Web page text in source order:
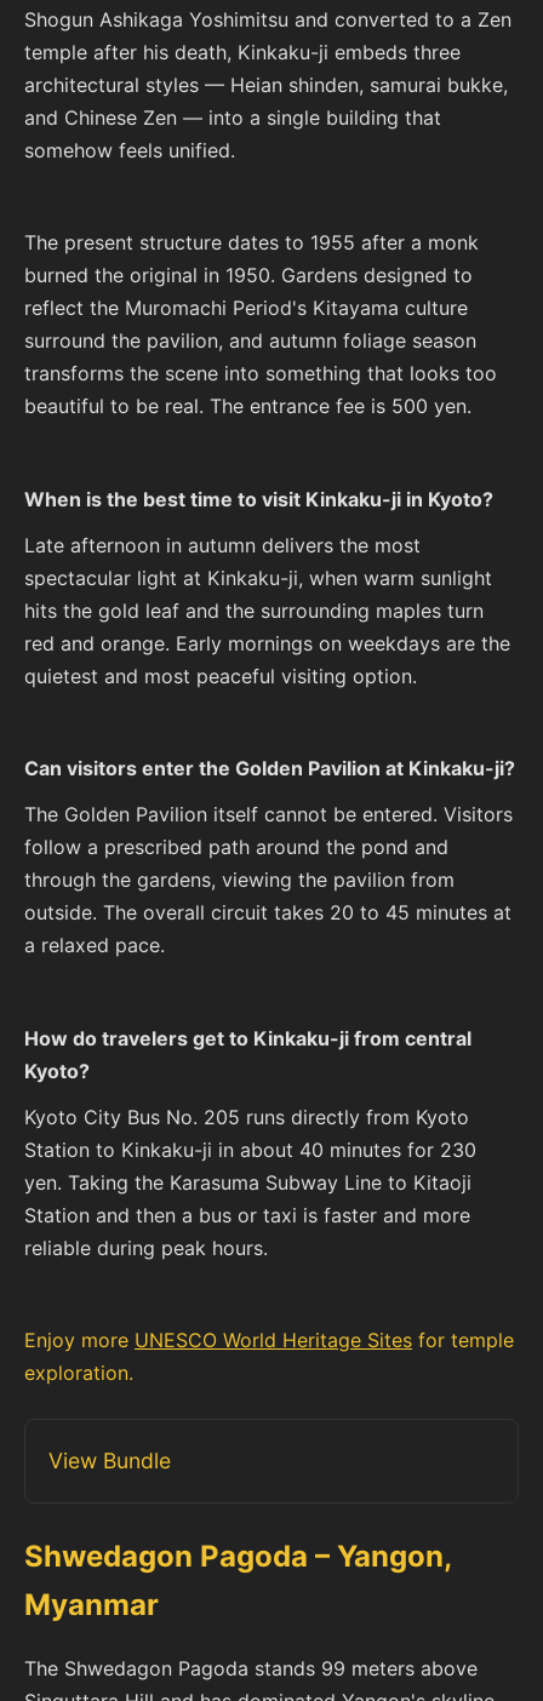
Shogun Ashikaga Yoshimitsu and converted to a Zen
temple after his death, Kinkaku-ji embeds three
architectural styles — Heian shinden, samurai bukke,
and Chinese Zen — into a single building that
somehow feels unified.
The present structure dates to 1955 after a monk
burned the original in 1950. Gardens designed to
reflect the Muromachi Period's Kitayama culture
surround the pavilion, and autumn foliage season
transforms the scene into something that looks too
beautiful to be real. The entrance fee is 500 yen.
When is the best time to visit Kinkaku-ji in Kyoto?
Late afternoon in autumn delivers the most
spectacular light at Kinkaku-ji, when warm sunlight
hits the gold leaf and the surrounding maples turn
red and orange. Early mornings on weekdays are the
quietest and most peaceful visiting option.
Can visitors enter the Golden Pavilion at Kinkaku-ji?
The Golden Pavilion itself cannot be entered. Visitors
follow a prescribed path around the pond and
through the gardens, viewing the pavilion from
outside. The overall circuit takes 20 to 45 minutes at
a relaxed pace.
How do travelers get to Kinkaku-ji from central
Kyoto?
Kyoto City Bus No. 205 runs directly from Kyoto
Station to Kinkaku-ji in about 40 minutes for 230
yen. Taking the Karasuma Subway Line to Kitaoji
Station and then a bus or taxi is faster and more
reliable during peak hours.
Enjoy more UNESCO World Heritage Sites for temple
exploration.
View Bundle
Shwedagon Pagoda – Yangon,
Myanmar
The Shwedagon Pagoda stands 99 meters above